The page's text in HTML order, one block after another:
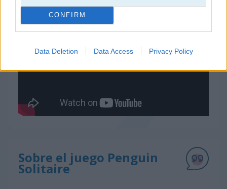
CONFIRM
Data Deletion Data Access Privacy Policy
Video del juego
Sobre el juego Penguin
Solitaire